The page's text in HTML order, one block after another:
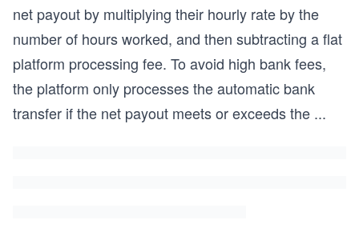
net payout by multiplying their hourly rate by the
number of hours worked, and then subtracting a flat
platform processing fee. To avoid high bank fees,
the platform only processes the automatic bank
transfer if the net payout meets or exceeds the ...